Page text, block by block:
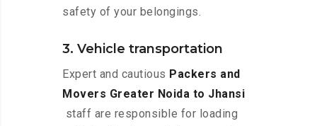
safety of your belongings.
3. Vehicle transportation
Expert and cautious Packers and
Movers Greater Noida to Jhansi
staff are responsible for loading